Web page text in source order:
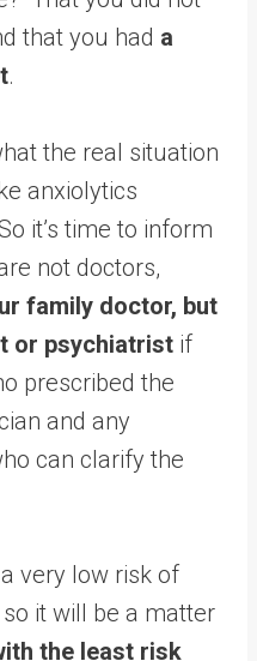
that you had a
.
the real situation
anxiolytics
it’s time to inform
not doctors,
family doctor, but
or psychiatrist if
prescribed the
and any
can clarify the
very low risk of
it will be a matter
the least risk